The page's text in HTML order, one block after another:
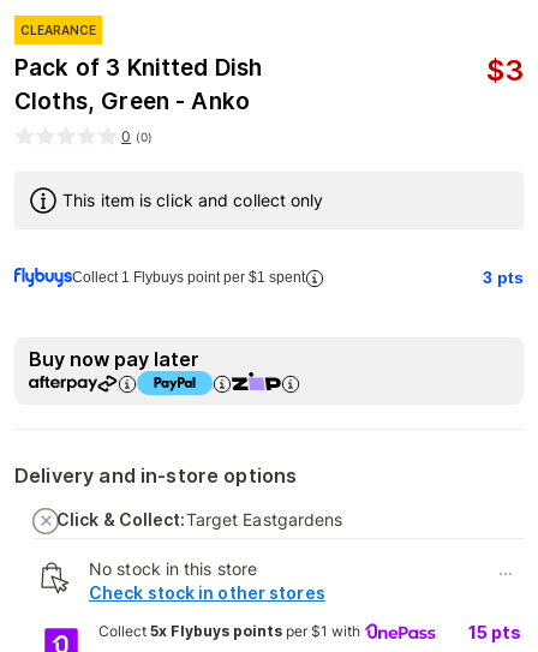
CLEARANCE
Pack of 3 Knitted Dish
Cloths, Green - Anko
$3
0 (0)
This item is click and collect only
Collect 1 Flybuys point per $1 spent 3 pts
Buy now pay later
Delivery and in-store options
Click & Collect:Target Eastgardens
No stock in this store
Check stock in other stores
...
Collect 5x Flybuys points per $1 with 15 pts